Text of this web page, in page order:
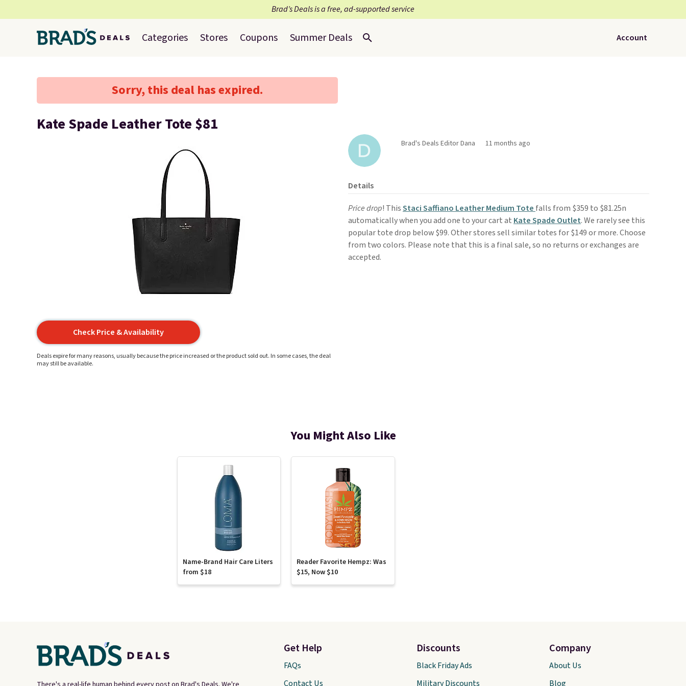
Brad’s Deals is a free, ad-supported service
Categories Stores Coupons Summer Deals Account
Sorry, this deal has expired.
Kate Spade Leather Tote $81
Check Price & Availability
Deals expire for many reasons, usually because the price increased or the product sold out. In some cases, the deal
may still be available.
Brad's Deals Editor Dana 11 months ago
Details
Price drop! ThisStaci Saffiano Leather Medium Tote falls from $359 to $81.25n
automatically when you add one to your cart at Kate Spade Outlet. We rarely see this
popular tote drop below $99. Other stores sell similar totes for $149 or more. Choose
from two colors. Please note that this is a final sale, so no returns or exchanges are
accepted.
You Might Also Like
Name-Brand Hair Care Liters
from $18
Reader Favorite Hempz: Was
$15, Now $10
Get Help
FAQs
Contact Us
Discounts
Black Friday Ads
Military Discounts
Company
About Us
Blog